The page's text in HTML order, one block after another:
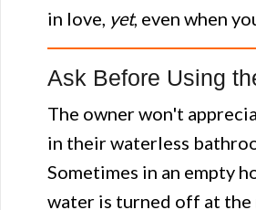
in love, yet, even when
Ask Before Using
The owner won't
in their waterless
Sometimes in an empty
water is turned off at the